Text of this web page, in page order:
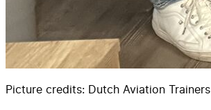
Picture credits: Dutch Aviation Trainers